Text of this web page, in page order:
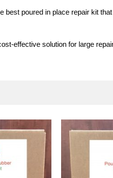
poured in place repair kit
effective solution for large